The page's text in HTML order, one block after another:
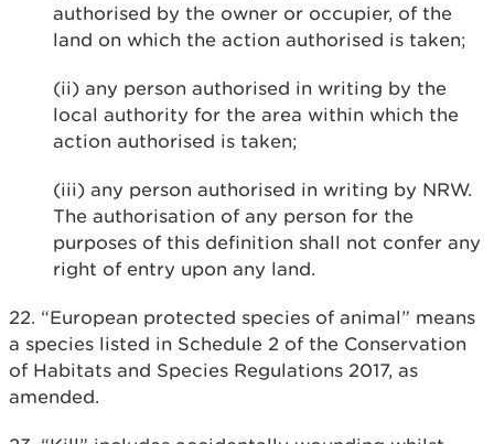
authorised by the owner or occupier, of the
land on which the action authorised is taken;
(ii) any person authorised in writing by the
local authority for the area within which the
action authorised is taken;
(iii) any person authorised in writing by NRW.
The authorisation of any person for the
purposes of this definition shall not confer any
right of entry upon any land.
22. “European protected species of animal” means
a species listed in Schedule 2 of the Conservation
of Habitats and Species Regulations 2017, as
amended.